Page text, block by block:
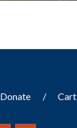
Donate Cart